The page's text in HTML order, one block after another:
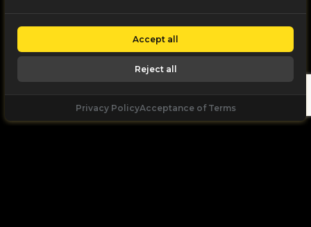
Accept all
Reject all
Privacy PolicyAcceptance of Terms